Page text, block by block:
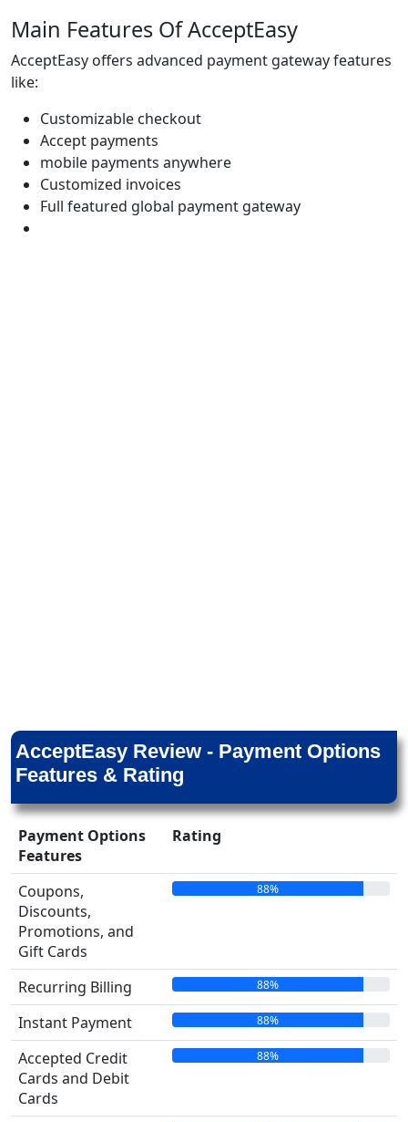
Main Features Of AcceptEasy
AcceptEasy offers advanced payment gateway features
like:
Customizable checkout
Accept payments
mobile payments anywhere
Customized invoices
Full featured global payment gateway
AcceptEasy Review - Payment Options
Features & Rating
Payment Options
Features
Rating
Coupons,
Discounts,
Promotions, and
Gift Cards
88%
Recurring Billing 88%
Instant Payment 88%
Accepted Credit
Cards and Debit
Cards
88%